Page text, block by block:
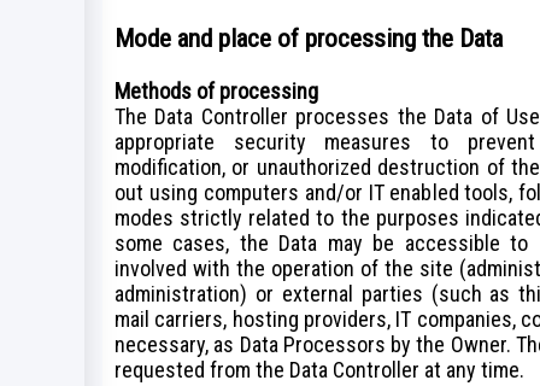
Mode and place of processing the Data
Methods of processing
The Data Controller processes the Data of
appropriate security measures to
modification, or unauthorized destruction of
out using computers and/or IT enabled tools,
modes strictly related to the purposes
some cases, the Data may be accessible
involved with the operation of the site
administration) or external parties (such as
mail carriers, hosting providers, IT companies,
necessary, as Data Processors by the Owner.
requested from the Data Controller at any time.